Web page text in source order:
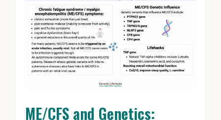
ME/CFS and Genetics: